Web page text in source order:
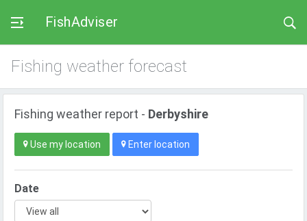
FishAdviser
Fishing weather forecast
Fishing weather report - Derbyshire
Use my location Enter location
Date